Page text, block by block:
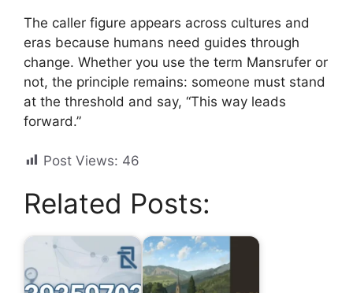
The caller figure appears across cultures and
eras because humans need guides through
change. Whether you use the term Mansrufer or
not, the principle remains: someone must stand
at the threshold and say, “This way leads
forward.”
Post Views: 46
Related Posts: